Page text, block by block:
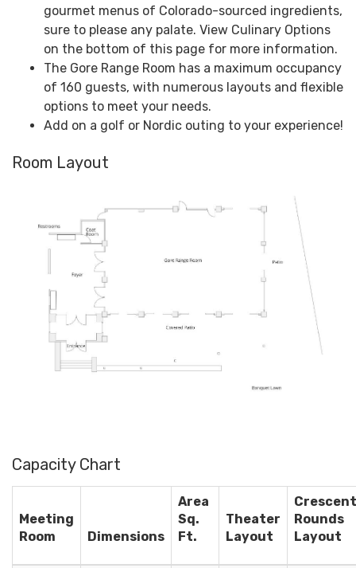
gourmet menus of Colorado-sourced ingredients,
sure to please any palate. View Culinary Options
on the bottom of this page for more information.
The Gore Range Room has a maximum occupancy
of 160 guests, with numerous layouts and flexible
options to meet your needs.
Add on a golf or Nordic outing to your experience!
Room Layout
Capacity Chart
Meeting
Room
Dimensions
Area
Sq.
Ft.
Theater
Layout
Crescent
Rounds
Layout